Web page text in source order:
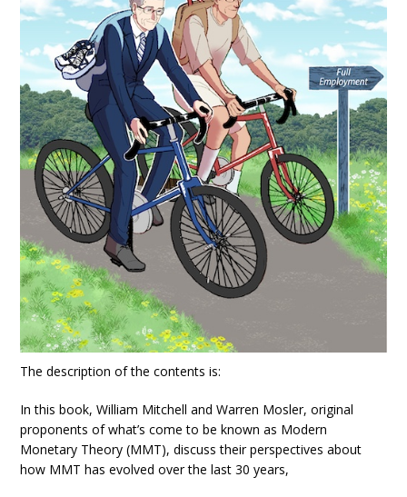
The description of the contents is:
In this book, William Mitchell and Warren Mosler, original
proponents of what’s come to be known as Modern
Monetary Theory (MMT), discuss their perspectives about
how MMT has evolved over the last 30 years,